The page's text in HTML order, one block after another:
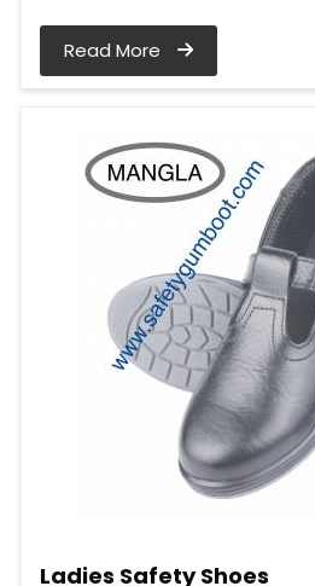
Read More
Ladies Safety Shoes